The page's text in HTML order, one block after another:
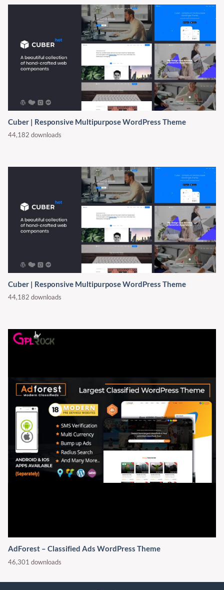
Cuber | Responsive Multipurpose WordPress Theme
44,182 downloads
Cuber | Responsive Multipurpose WordPress Theme
44,182 downloads
AdForest – Classified Ads WordPress Theme
46,301 downloads